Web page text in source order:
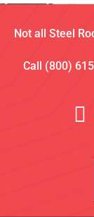
Not all Steel
Call (800)